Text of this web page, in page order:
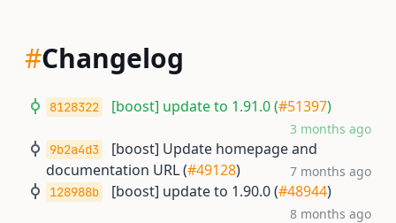
#Changelog
8128322 [boost] update to 1.91.0 (#51397)
3 months ago
9b2a4d3
[boost] Update homepage and
documentation URL (#49128) 7 months ago
128988b [boost] update to 1.90.0 (#48944)
8 months ago